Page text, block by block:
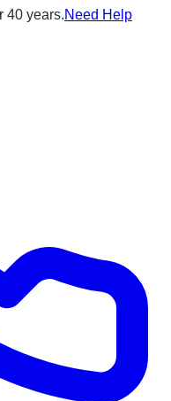
40 years.Need Help